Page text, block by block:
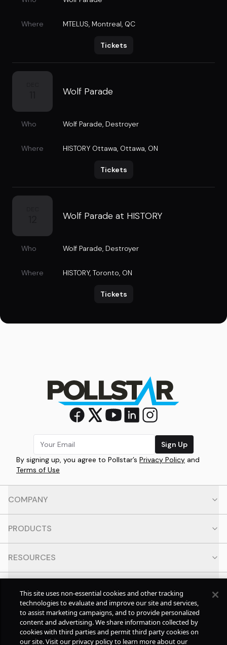
Where MTELUS, Montreal, QC
Tickets
Wolf Parade
Who Wolf Parade, Destroyer
Where HISTORY Ottawa, Ottawa, ON
Tickets
Wolf Parade at HISTORY
Who Wolf Parade, Destroyer
Where HISTORY, Toronto, ON
Tickets
Sign Up
By signing up, you agree to Pollstar’s Privacy Policy and
Terms of Use
COMPANY
PRODUCTS
RESOURCES
SOCIAL
This site uses non-essential cookies and other tracking
technologies to evaluate and improve our site and services,
to assist marketing campaigns, and to provide personalized
content and advertising. We share information collected by
cookies with third parties and permit third party cookies on
our site. Visit our privacy policy to learn more about our